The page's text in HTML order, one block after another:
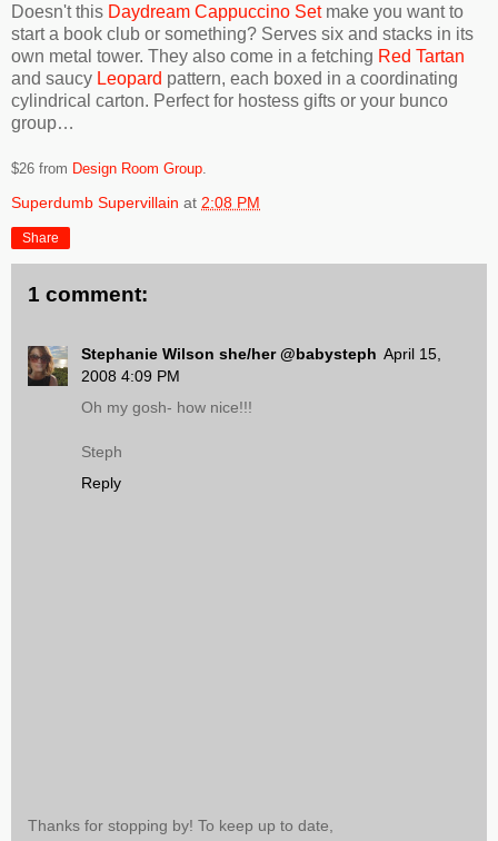
Doesn't this Daydream Cappuccino Setmake you want to
start a book club or something? Serves six and stacks in its
own metal tower. They also come in a fetching Red Tartan
and saucy Leopard pattern, each boxed in a coordinating
cylindrical carton. Perfect for hostess gifts or your bunco
group…
$26 from Design Room Group
Superdumb Supervillain at 2:08 PM
Share
1 comment:
Stephanie Wilson she/her @babysteph April 15,
2008 4:09 PM
Oh my gosh- how nice!!!
Steph
Reply
Thanks for stopping by! To keep up to date,